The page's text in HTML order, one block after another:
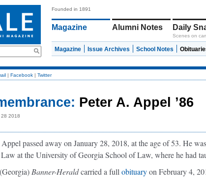
Founded in 1891
Magazine Alumni Notes Daily
Scenes on
Magazine Issue Archives School Notes
| Facebook | Twitter
Peter A. Appel ’86
28 2018
passed away on January 28, 2018, at the age of 53. He
at the University of Georgia School of Law, where he had
(Georgia) Banner-Heraldcarried a full obituaryon February 4,